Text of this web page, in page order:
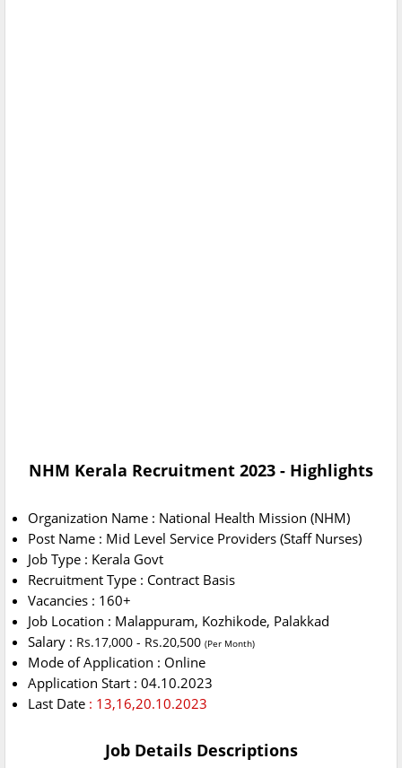
NHM Kerala Recruitment 2023 - Highlights
Organization Name : National Health Mission (NHM)
Post Name : Mid Level Service Providers (Staff Nurses)
Job Type : Kerala Govt
Recruitment Type : Contract Basis
Vacancies : 160+
Job Location : Malappuram, Kozhikode, Palakkad
Salary : Rs.17,000 - Rs.20,500 (Per Month)
Mode of Application : Online
Application Start : 04.10.2023
Last Date : 13,16,20.10.2023
Job Details Descriptions